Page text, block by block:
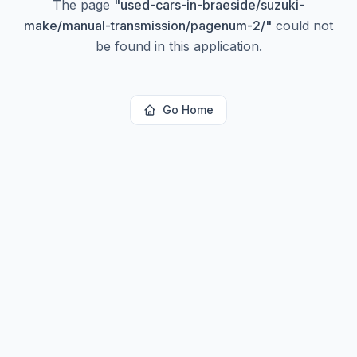
The page "used-cars-in-braeside/suzuki-
make/manual-transmission/pagenum-2/" could not
be found in this application.
Go Home